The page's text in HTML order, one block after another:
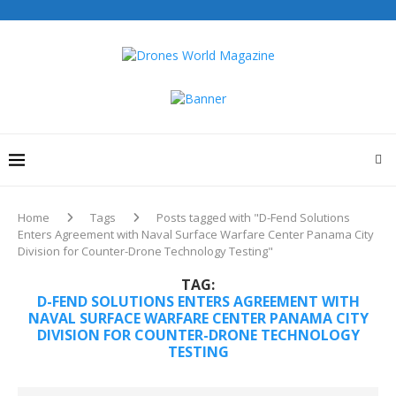
editorial@dronesworldmag.com
+44 7855771217
Home Tags
Posts tagged with "D-Fend Solutions
Enters Agreement with Naval Surface Warfare Center Panama City
Division for Counter-Drone Technology Testing"
TAG:
D-FEND SOLUTIONS ENTERS AGREEMENT WITH
NAVAL SURFACE WARFARE CENTER PANAMA CITY
DIVISION FOR COUNTER-DRONE TECHNOLOGY
TESTING